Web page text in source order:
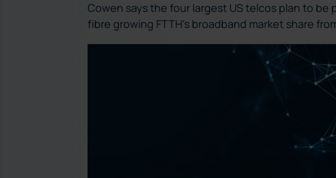
Cowen says the four largest US telcos plan to be
fibre growing FTTH’s broadband market share